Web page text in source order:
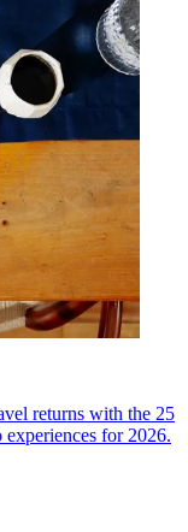
returns with the 25
experiences for 2026.